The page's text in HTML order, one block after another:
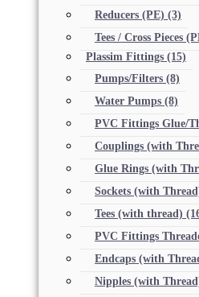
Reducers (PE) (3)
Tees / Cross Pieces
Plassim Fittings (15)
Pumps/Filters (8)
Water Pumps (8)
PVC Fittings Glue/
Couplings (with
Glue Rings (with
Sockets (with
Tees (with thread)
PVC Fittings
Endcaps (with
Nipples (with